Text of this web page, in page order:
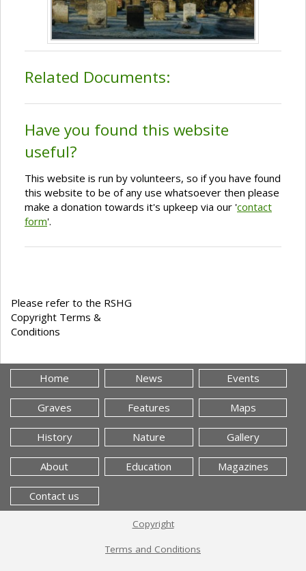
Related Documents:
Have you found this website
useful?
This website is run by volunteers, so if you have found
this website to be of any use whatsoever then please
make a donation towards it's upkeep via our 'contact
form'.
Please refer to the RSHG
Copyright Terms &
Conditions
Home News Events
Graves Features Maps
History Nature Gallery
About Education Magazines
Contact us
Copyright
Terms and Conditions